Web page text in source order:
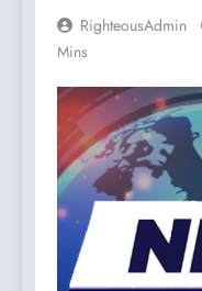
RighteousAdmin
Mins